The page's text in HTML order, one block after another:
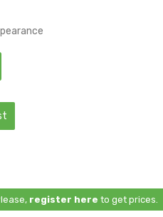
register here to get prices.